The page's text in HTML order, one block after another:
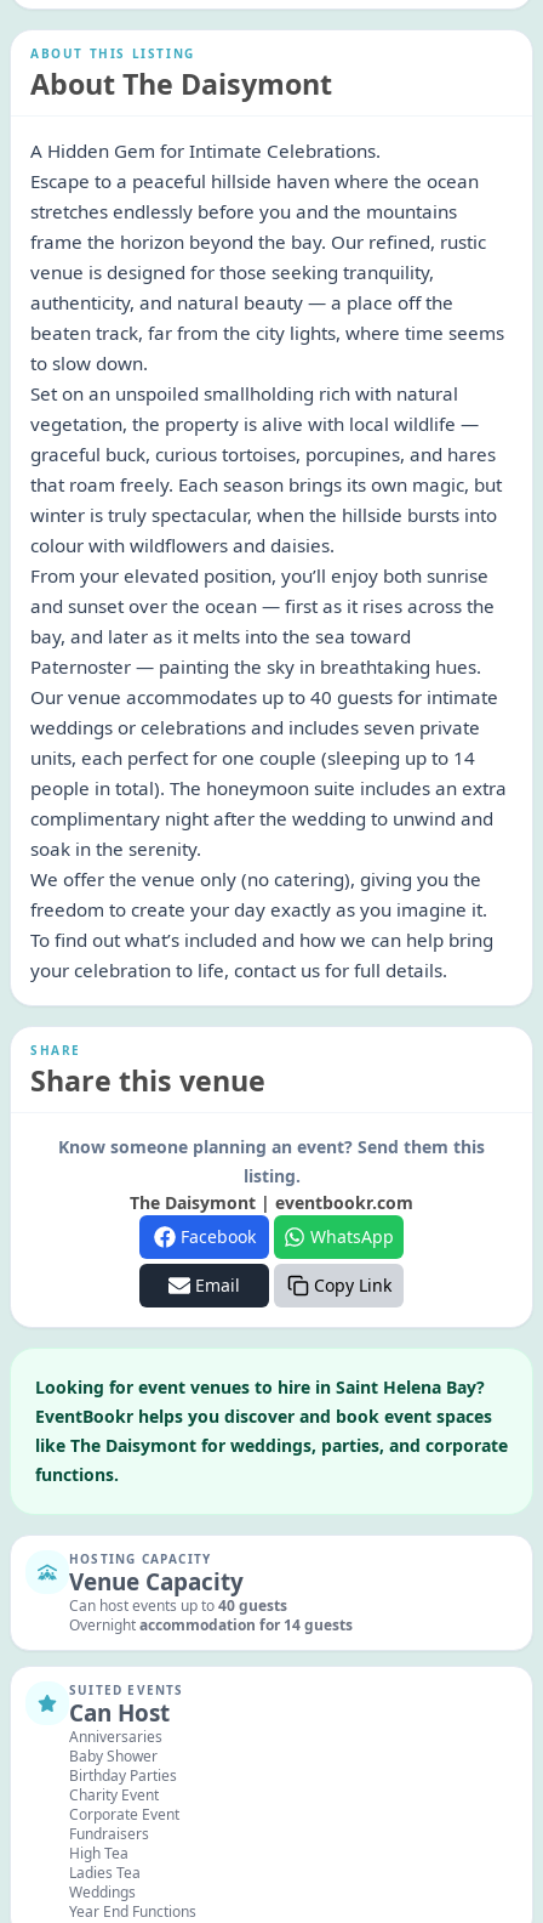
ABOUT THIS LISTING
About The Daisymont
A Hidden Gem for Intimate Celebrations.
Escape to a peaceful hillside haven where the ocean
stretches endlessly before you and the mountains
frame the horizon beyond the bay. Our refined, rustic
venue is designed for those seeking tranquility,
authenticity, and natural beauty — a place off the
beaten track, far from the city lights, where time seems
to slow down.
Set on an unspoiled smallholding rich with natural
vegetation, the property is alive with local wildlife —
graceful buck, curious tortoises, porcupines, and hares
that roam freely. Each season brings its own magic, but
winter is truly spectacular, when the hillside bursts into
colour with wildflowers and daisies.
From your elevated position, you’ll enjoy both sunrise
and sunset over the ocean — first as it rises across the
bay, and later as it melts into the sea toward
Paternoster — painting the sky in breathtaking hues.
Our venue accommodates up to 40 guests for intimate
weddings or celebrations and includes seven private
units, each perfect for one couple (sleeping up to 14
people in total). The honeymoon suite includes an extra
complimentary night after the wedding to unwind and
soak in the serenity.
We offer the venue only (no catering), giving you the
freedom to create your day exactly as you imagine it.
To find out what’s included and how we can help bring
your celebration to life, contact us for full details.
SHARE
Share this venue
Know someone planning an event? Send them this
listing.
The Daisymont | eventbookr.com
Facebook
WhatsApp
Email Copy Link
Looking for event venues to hire in Saint Helena Bay?
EventBookr helps you discover and book event spaces
like The Daisymont for weddings, parties, and corporate
functions.
HOSTING CAPACITY
Venue Capacity
Can host events up to40guests
Overnightaccommodation for 14guests
SUITED EVENTS
Can Host
Anniversaries
Baby Shower
Birthday Parties
Charity Event
Corporate Event
Fundraisers
High Tea
Ladies Tea
Weddings
Year End Functions